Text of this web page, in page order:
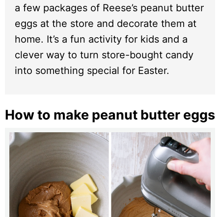
a few packages of Reese’s peanut butter
eggs at the store and decorate them at
home. It’s a fun activity for kids and a
clever way to turn store-bought candy
into something special for Easter.
How to make peanut butter eggs